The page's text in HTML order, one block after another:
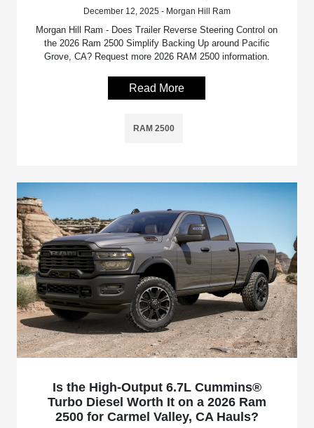
December 12, 2025 - Morgan Hill Ram
Morgan Hill Ram - Does Trailer Reverse Steering Control on
the 2026 Ram 2500 Simplify Backing Up around Pacific
Grove, CA? Request more 2026 RAM 2500 information.
Read More
RAM 2500
Is the High-Output 6.7L Cummins®
Turbo Diesel Worth It on a 2026 Ram
2500 for Carmel Valley, CA Hauls?